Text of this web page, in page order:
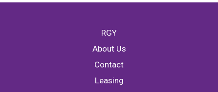
RGY
About Us
Contact
Leasing